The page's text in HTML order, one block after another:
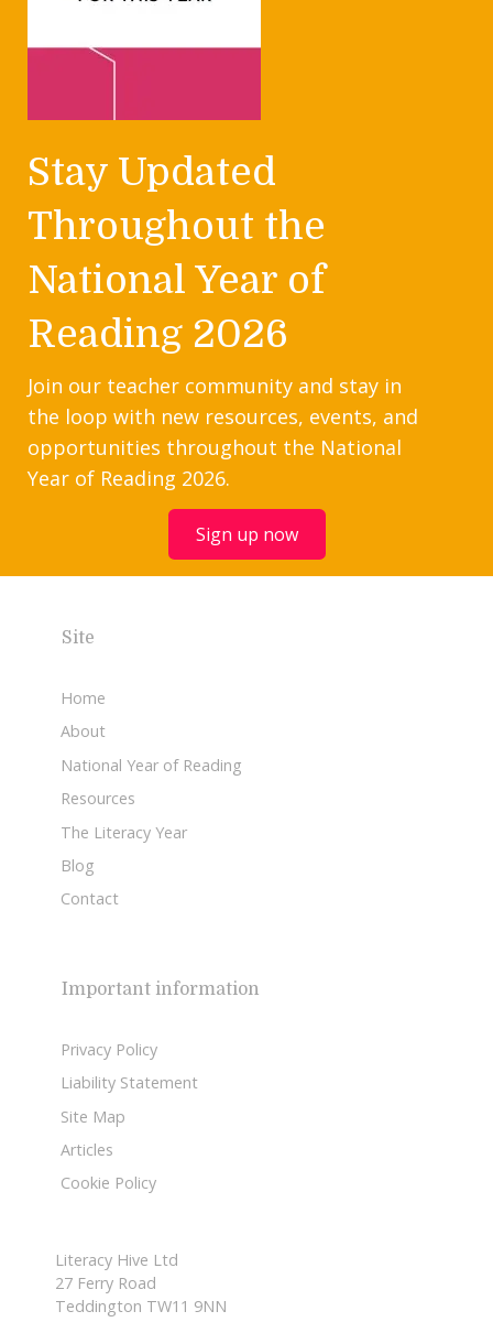
Stay Updated
Throughout the
National Year of
Reading 2026
Join our teacher community and stay in
the loop with new resources, events, and
opportunities throughout the National
Year of Reading 2026.
Sign up now
Site
Home
About
National Year of Reading
Resources
The Literacy Year
Blog
Contact
Important information
Privacy Policy
Liability Statement
Site Map
Articles
Cookie Policy
Literacy Hive Ltd
27 Ferry Road
Teddington TW11 9NN